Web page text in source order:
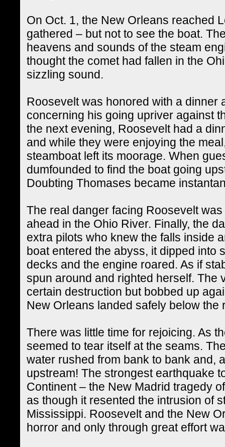
On Oct. 1, the New Orleans reached
gathered – but not to see the boat.
heavens and sounds of the steam
thought the comet had fallen in the
sizzling sound.
Roosevelt was honored with a dinner
concerning his going upriver against
the next evening, Roosevelt had a
and while they were enjoying the
steamboat left its moorage. When
dumfounded to find the boat going
Doubting Thomases became
The real danger facing Roosevelt
ahead in the Ohio River. Finally, the
extra pilots who knew the falls inside
boat entered the abyss, it dipped into
decks and the engine roared. As if
spun around and righted herself. The
certain destruction but bobbed up
New Orleans landed safely below the
There was little time for rejoicing. As
seemed to tear itself at the seams.
water rushed from bank to bank and,
upstream! The strongest earthquake
Continent – the New Madrid tragedy
as though it resented the intrusion of
Mississippi. Roosevelt and the New
horror and only through great effort